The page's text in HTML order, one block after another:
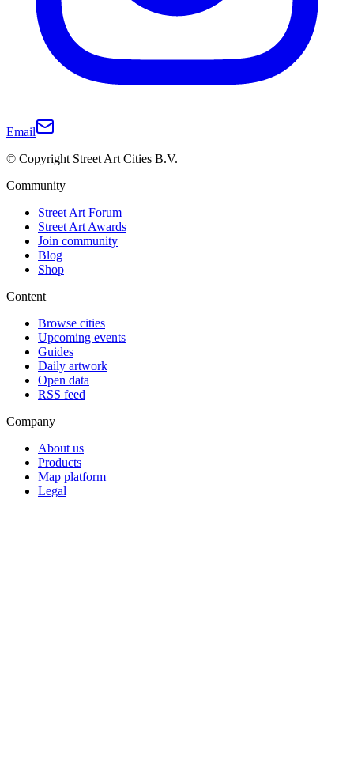
Email
© Copyright Street Art Cities B.V.
Community
Street Art Forum
Street Art Awards
Join community
Blog
Shop
Content
Browse cities
Upcoming events
Guides
Daily artwork
Open data
RSS feed
Company
About us
Products
Map platform
Legal